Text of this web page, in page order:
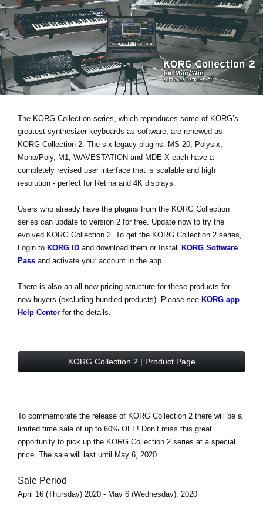
News
Location
Social Media
The KORG Collection series, which reproduces some of KORG’s
greatest synthesizer keyboards as software, are renewed as
KORG Collection 2. The six legacy plugins: MS-20, Polysix,
Mono/Poly, M1, WAVESTATION and MDE-X each have a
completely revised user interface that is scalable and high
resolution - perfect for Retina and 4K displays.
Users who already have the plugins from the KORG Collection
series can update to version 2 for free. Update now to try the
evolved KORG Collection 2. To get the KORG Collection 2 series,
Login to KORG ID and download them or Install
KORG Software
Pass and activate your account in the app.
There is also an all-new pricing structure for these products for
new buyers (excluding bundled products). Please see KORG app
Help Center for the details.
KORG Collection 2 | Product Page
To commemorate the release of KORG Collection 2 there will be a
limited time sale of up to 60% OFF! Don’t miss this great
opportunity to pick up the KORG Collection 2 series at a special
price. The sale will last until May 6, 2020.
Sale Period
April 16 (Thursday) 2020 - May 6 (Wednesday), 2020